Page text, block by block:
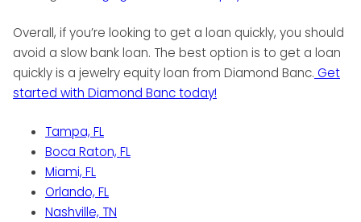
Overall, if you’re looking to get a loan quickly, you should
avoid a slow bank loan. The best option is to get a loan
quickly is a jewelry equity loan from Diamond Banc. Get
started with Diamond Banc today!
Tampa, FL
Boca Raton, FL
Miami, FL
Orlando, FL
Nashville, TN